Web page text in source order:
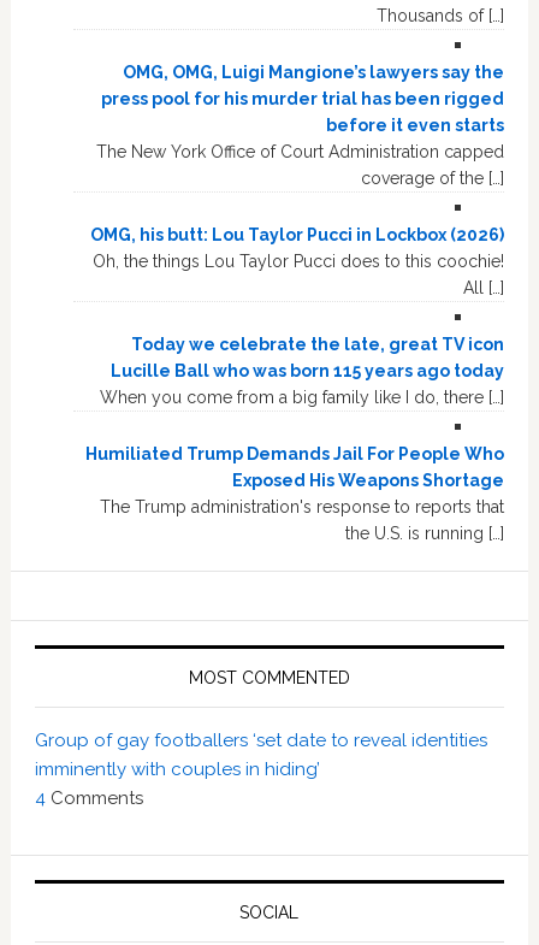
Thousands of […]
OMG, OMG, Luigi Mangione’s lawyers say the
press pool for his murder trial has been rigged
before it even starts
The New York Office of Court Administration capped
coverage of the […]
OMG, his butt: Lou Taylor Pucci in Lockbox (2026)
Oh, the things Lou Taylor Pucci does to this coochie!
All […]
Today we celebrate the late, great TV icon
Lucille Ball who was born 115 years ago today
When you come from a big family like I do, there […]
Humiliated Trump Demands Jail For People Who
Exposed His Weapons Shortage
The Trump administration's response to reports that
the U.S. is running […]
MOST COMMENTED
Group of gay footballers ‘set date to reveal identities
imminently with couples in hiding’
4 Comments
SOCIAL